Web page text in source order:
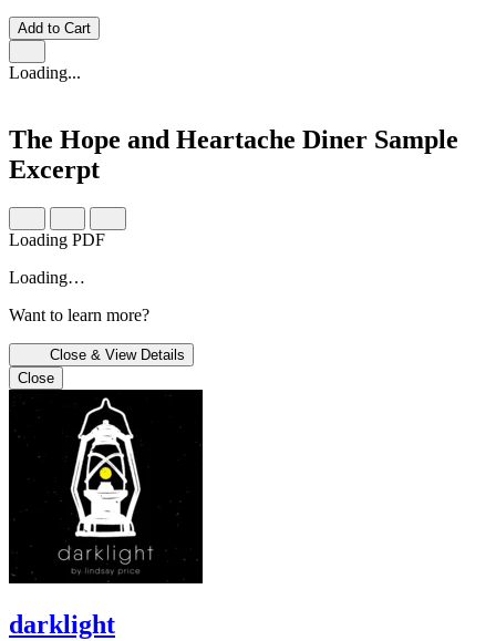
Add to Cart
Loading...
The Hope and Heartache Diner Sample
Excerpt
Loading PDF
Loading…
Want to learn more?
Close & View Details
Close
darklight